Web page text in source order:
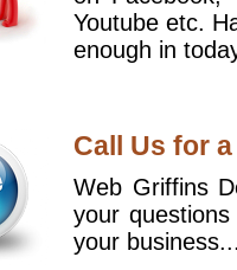
Youtube etc.
enough in
Call Us for
Web Griffins
your
your